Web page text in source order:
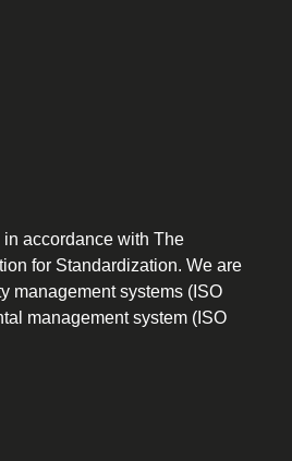
accordance with The
for Standardization. We are
management systems (ISO
management system (ISO